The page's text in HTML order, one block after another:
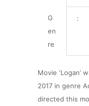
G
en
re
:
Movie ‘Logan’
2017 in genre
directed this